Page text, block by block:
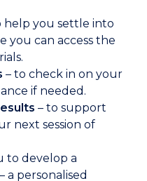
help you settle into
you can access the
– to check in on your
if needed.
– to support
next session of
to develop a
– a personalised